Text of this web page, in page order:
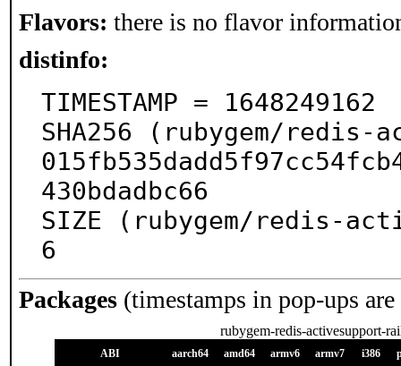
Flavors: there is no flavor
distinfo:
TIMESTAMP = 1648249162
SHA256 (rubygem/
430bdadbc66
SIZE (rubygem/redis-
6
Packages (timestamps in pop-ups
rubygem-redis-activesupport-
ABI aarch64 amd64 armv6 armv7 i386